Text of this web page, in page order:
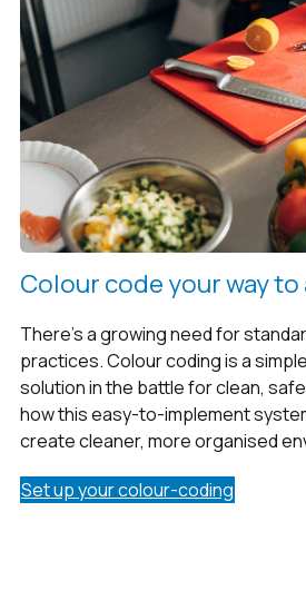
Colour code your way to
There’s a growing need for
practices. Colour coding is a
solution in the battle for clean,
how this easy-to-implement
create cleaner, more organised
Set up your colour-coding